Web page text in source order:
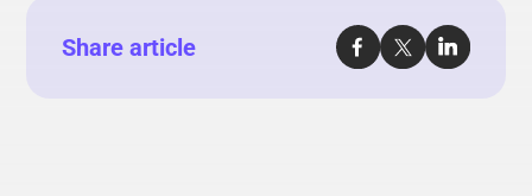
Share article